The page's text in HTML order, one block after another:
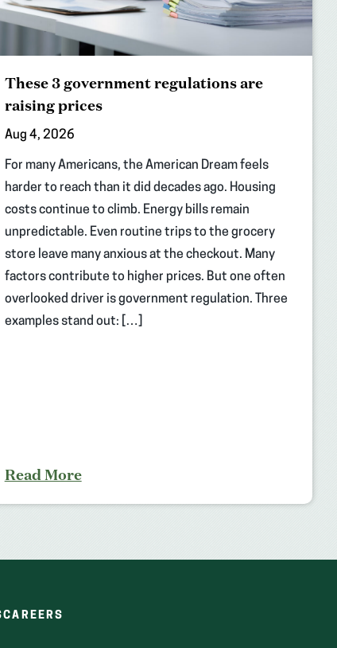
These 3 government regulations are
raising prices
Aug 4, 2026
For many Americans, the American Dream feels
harder to reach than it did decades ago. Housing
costs continue to climb. Energy bills remain
unpredictable. Even routine trips to the grocery
store leave many anxious at the checkout. Many
factors contribute to higher prices. But one often
overlooked driver is government regulation. Three
examples stand out: […]
Read More
(OPENS
CAREERS